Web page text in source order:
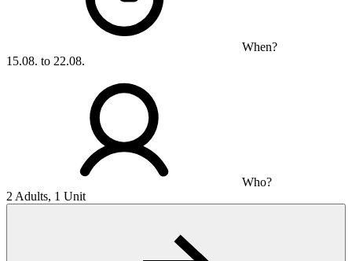
When?
15.08. to 22.08.
Who?
2 Adults, 1 Unit